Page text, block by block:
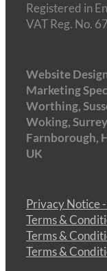
Registered in
VAT Reg. No.
Website
Marketing
Worthing,
Woking,
Farnborough,
UK
Privacy Notice
Terms &
Terms &
Terms &